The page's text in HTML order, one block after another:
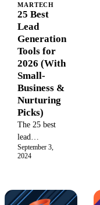
MARTECH
25 Best
Lead
Generation
Tools for
2026 (With
Small-
Business &
Nurturing
Picks)
The 25 best
lead
generation
pricing, setup
September 3,
2024